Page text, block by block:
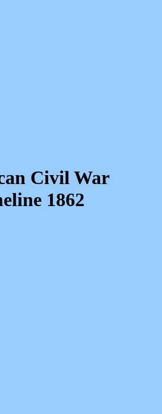
Civil War
1862